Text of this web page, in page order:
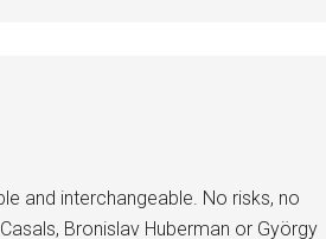
and interchangeable. No risks, no
Bronislav Huberman or György